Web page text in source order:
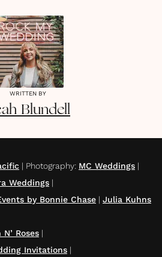
WRITTEN BY
Blundell
| Photography: MC Weddings |
Weddings |
by Bonnie Chase | Julia Kuhns
N’ Roses |
Invitations |